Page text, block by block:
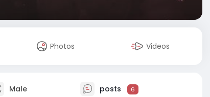
Photos Videos
Male posts 6